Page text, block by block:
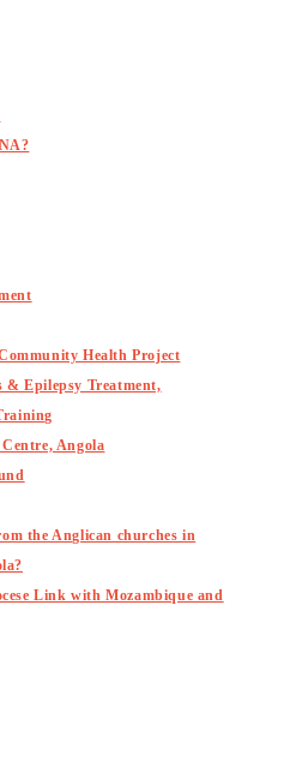
Health Project
& Epilepsy Treatment,
Angola
the Anglican churches in
Link with Mozambique and